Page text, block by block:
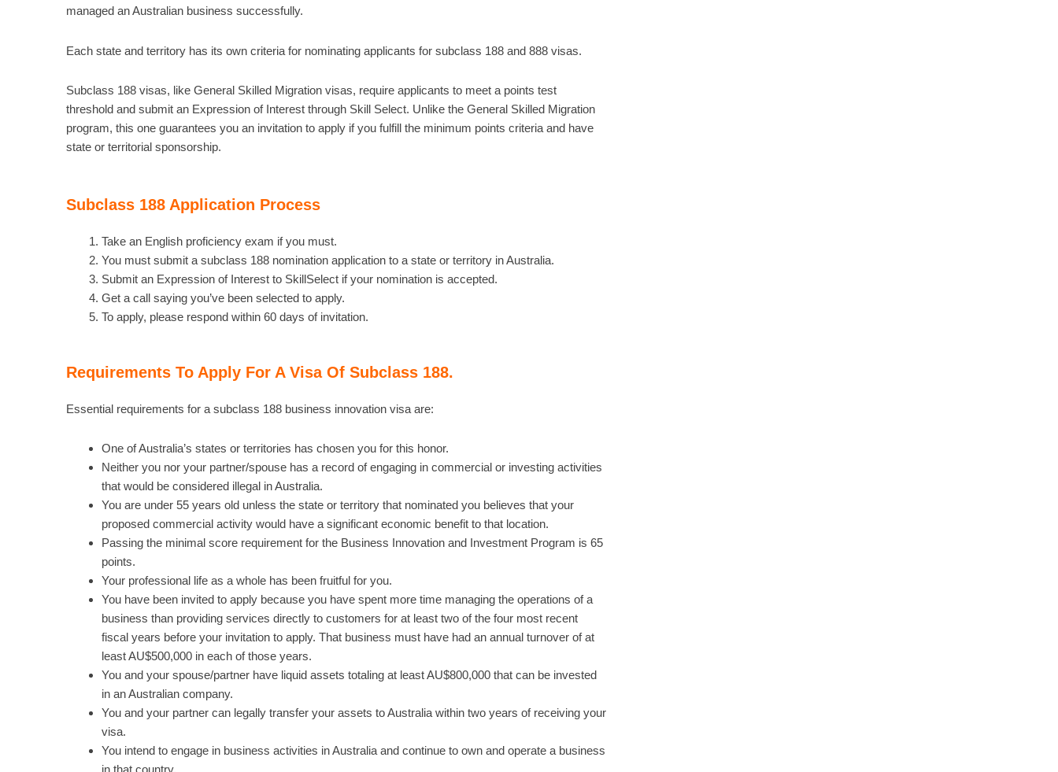
managed an Australian business successfully.
Each state and territory has its own criteria for nominating applicants for subclass 188 and 888 visas.
Subclass 188 visas, like General Skilled Migration visas, require applicants to meet a points test
threshold and submit an Expression of Interest through Skill Select. Unlike the General Skilled Migration
program, this one guarantees you an invitation to apply if you fulfill the minimum points criteria and have
state or territorial sponsorship.
Subclass 188 Application Process
Take an English proficiency exam if you must.
You must submit a subclass 188 nomination application to a state or territory in Australia.
Submit an Expression of Interest to SkillSelect if your nomination is accepted.
Get a call saying you’ve been selected to apply.
To apply, please respond within 60 days of invitation.
Requirements To Apply For A Visa Of Subclass 188.
Essential requirements for a subclass 188 business innovation visa are:
One of Australia’s states or territories has chosen you for this honor.
Neither you nor your partner/spouse has a record of engaging in commercial or investing activities
that would be considered illegal in Australia.
You are under 55 years old unless the state or territory that nominated you believes that your
proposed commercial activity would have a significant economic benefit to that location.
Passing the minimal score requirement for the Business Innovation and Investment Program is 65
points.
Your professional life as a whole has been fruitful for you.
You have been invited to apply because you have spent more time managing the operations of a
business than providing services directly to customers for at least two of the four most recent
fiscal years before your invitation to apply. That business must have had an annual turnover of at
least AU$500,000 in each of those years.
You and your spouse/partner have liquid assets totaling at least AU$800,000 that can be invested
in an Australian company.
You and your partner can legally transfer your assets to Australia within two years of receiving your
visa.
You intend to engage in business activities in Australia and continue to own and operate a business
in that country.